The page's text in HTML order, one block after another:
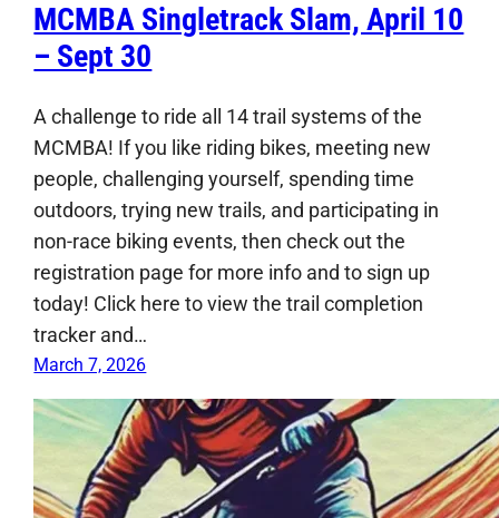
MCMBA Singletrack Slam, April 10
– Sept 30
A challenge to ride all 14 trail systems of the
MCMBA! If you like riding bikes, meeting new
people, challenging yourself, spending time
outdoors, trying new trails, and participating in
non-race biking events, then check out the
registration page for more info and to sign up
today! Click here to view the trail completion
tracker and…
March 7, 2026